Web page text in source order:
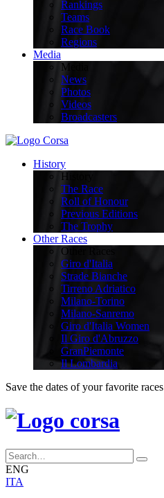
Rankings
Teams
Race Book
Regions
Media
Media
News
Photos
Videos
Broadcasters
History
History
The Race
Roll of Honour
Previous Editions
The Trophy
Other Races
Other Races
Giro d'Italia
Strade Bianche
Tirreno Adriatico
Milano-Torino
Milano-Sanremo
Giro d'Italia Women
Il Giro d'Abruzzo
GranPiemonte
Il Lombardia
Save the dates of your favorite races
ENG
ITA